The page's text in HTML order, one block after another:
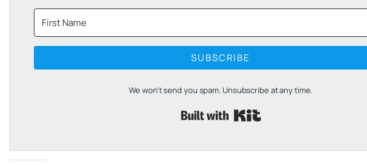
SUBSCRIBE
We won't send you spam. Unsubscribe at any time.
Built with Kit